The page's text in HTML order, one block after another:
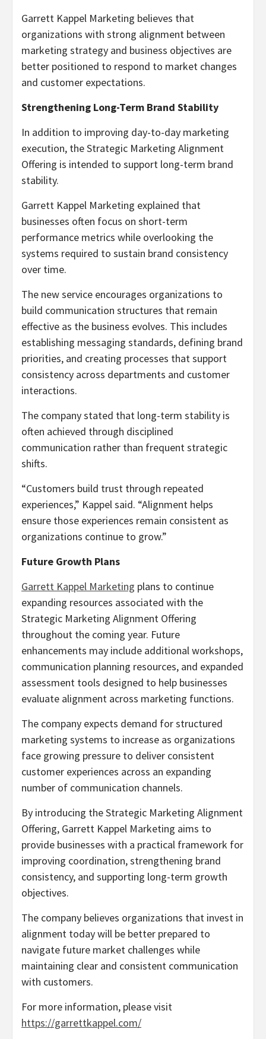
Garrett Kappel Marketing believes that
organizations with strong alignment between
marketing strategy and business objectives are
better positioned to respond to market changes
and customer expectations.
Strengthening Long-Term Brand Stability
In addition to improving day-to-day marketing
execution, the Strategic Marketing Alignment
Offering is intended to support long-term brand
stability.
Garrett Kappel Marketing explained that
businesses often focus on short-term
performance metrics while overlooking the
systems required to sustain brand consistency
over time.
The new service encourages organizations to
build communication structures that remain
effective as the business evolves. This includes
establishing messaging standards, defining brand
priorities, and creating processes that support
consistency across departments and customer
interactions.
The company stated that long-term stability is
often achieved through disciplined
communication rather than frequent strategic
shifts.
“Customers build trust through repeated
experiences,” Kappel said. “Alignment helps
ensure those experiences remain consistent as
organizations continue to grow.”
Future Growth Plans
Garrett Kappel Marketing plans to continue
expanding resources associated with the
Strategic Marketing Alignment Offering
throughout the coming year. Future
enhancements may include additional workshops,
communication planning resources, and expanded
assessment tools designed to help businesses
evaluate alignment across marketing functions.
The company expects demand for structured
marketing systems to increase as organizations
face growing pressure to deliver consistent
customer experiences across an expanding
number of communication channels.
By introducing the Strategic Marketing Alignment
Offering, Garrett Kappel Marketing aims to
provide businesses with a practical framework for
improving coordination, strengthening brand
consistency, and supporting long-term growth
objectives.
The company believes organizations that invest in
alignment today will be better prepared to
navigate future market challenges while
maintaining clear and consistent communication
with customers.
For more information, please visit
https://garrettkappel.com/